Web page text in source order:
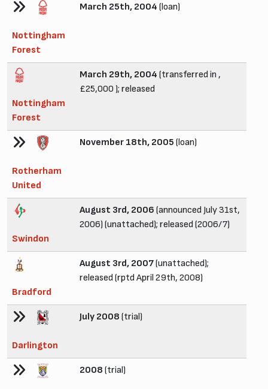
Nottingham
Forest
March 25th, 2004 (loan)
Nottingham
Forest
March 29th, 2004 (transferred in ,
£25,000 ); released
Rotherham
United
November 18th, 2005 (loan)
Swindon
August 3rd, 2006 (announced July 31st,
2006) (unattached); released (2006/7)
Bradford
August 3rd, 2007(unattached);
released (rptd April 29th, 2008)
Darlington
July 2008 (trial)
2008 (trial)